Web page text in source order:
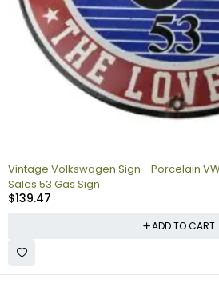
Vintage Volkswagen Sign - Porcelain
Sales 53 Gas Sign
$139.47
ADD TO CART